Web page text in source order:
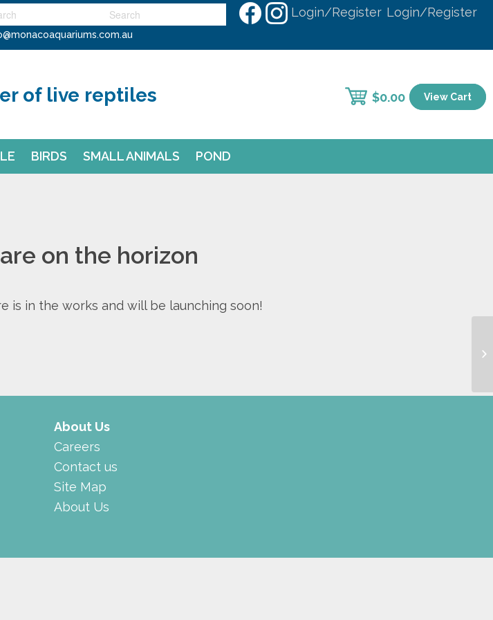
Login/Register Login/Register
BIRDS SMALL ANIMALS POND
of live reptiles $0.00 View Cart
on the horizon
is in the works and will be launching soon!
About Us
Careers
Contact us
Site Map
About Us